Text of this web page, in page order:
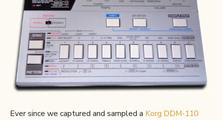
Ever since we captured and sampled a Korg DDM-110